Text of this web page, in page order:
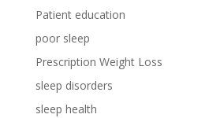
Patient education
poor sleep
Prescription Weight Loss
sleep disorders
sleep health